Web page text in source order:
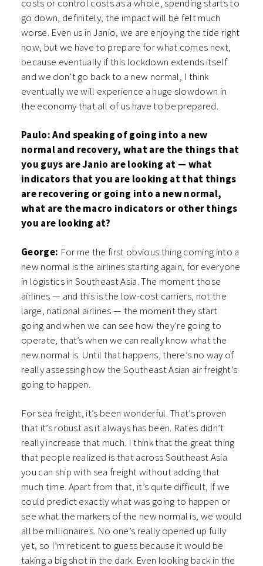
costs or control costs as a whole, spending starts to
go down, definitely, the impact will be felt much
worse. Even us in Janio, we are enjoying the tide right
now, but we have to prepare for what comes next,
because eventually if this lockdown extends itself
and we don’t go back to a new normal, I think
eventually we will experience a huge slowdown in
the economy that all of us have to be prepared.
Paulo: And speaking of going into a new
normal and recovery, what are the things that
you guys are Janio are looking at — what
indicators that you are looking at that things
are recovering or going into a new normal,
what are the macro indicators or other things
you are looking at?
George: For me the first obvious thing coming into a
new normal is the airlines starting again, for everyone
in logistics in Southeast Asia. The moment those
airlines — and this is the low-cost carriers, not the
large, national airlines — the moment they start
going and when we can see how they’re going to
operate, that’s when we can really know what the
new normal is. Until that happens, there’s no way of
really assessing how the Southeast Asian air freight’s
going to happen.
For sea freight, it’s been wonderful. That’s proven
that it’s robust as it always has been. Rates didn’t
really increase that much. I think that the great thing
that people realized is that across Southeast Asia
you can ship with sea freight without adding that
much time. Apart from that, it’s quite difficult, if we
could predict exactly what was going to happen or
see what the markers of the new normal is, we would
all be millionaires. No one’s really opened up fully
yet, so I’m reticent to guess because it would be
taking a big shot in the dark. Even looking back in the